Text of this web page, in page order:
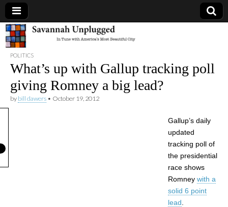
Savannah
Unplugged
POLITICS
What’s up with Gallup tracking poll
giving Romney a big lead?
by bill dawers • October 19, 2012
Gallup’s daily
updated
tracking poll of
the presidential
race shows
Romney with a
solid 6 point
lead